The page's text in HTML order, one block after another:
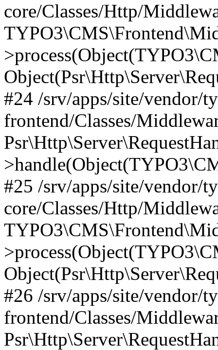
core/Classes/Http/
#24 /srv/apps/site/vendor/
frontend/Classes/
#25 /srv/apps/site/vendor/
core/Classes/Http/
#26 /srv/apps/site/vendor/
frontend/Classes/